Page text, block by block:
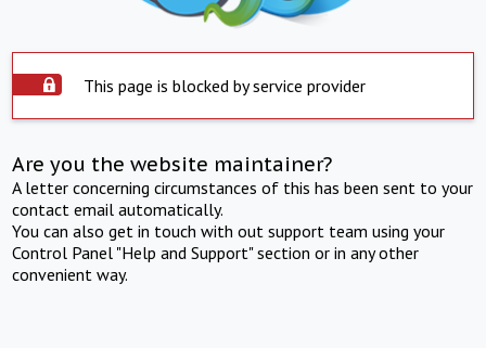
This page is blocked by service provider
Are you the website maintainer?
A letter concerning circumstances of this has been sent to your
contact email automatically.
You can also get in touch with out support team using your
Control Panel "Help and Support" section or in any other
convenient way.